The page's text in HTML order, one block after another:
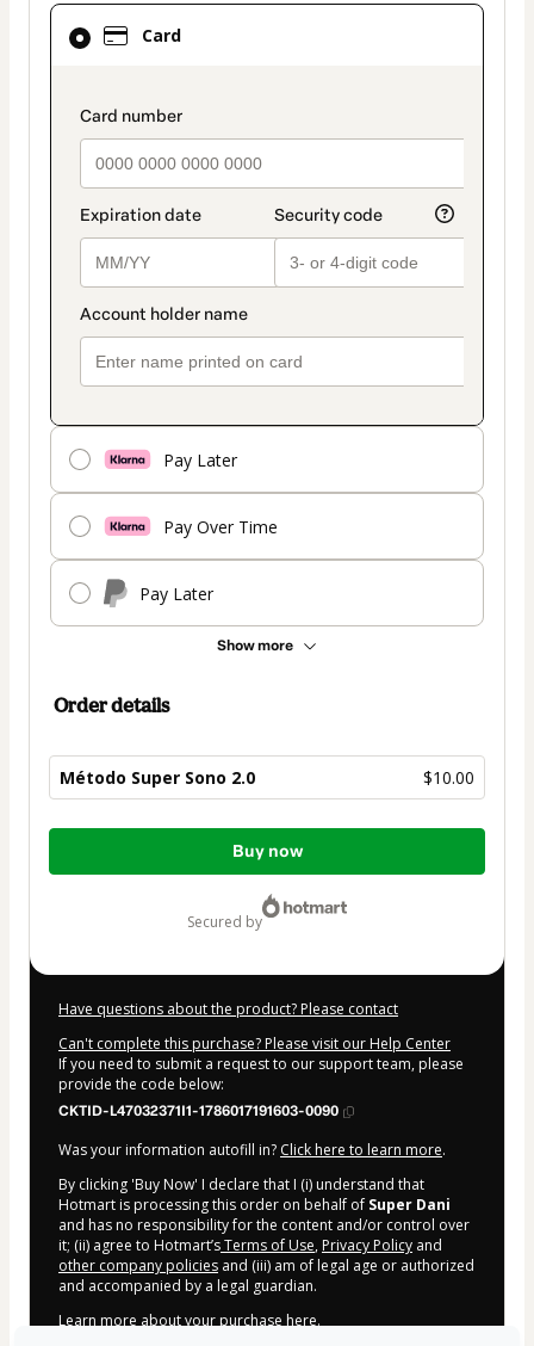
Card
payment_data.section_title_v2
Pay Later
Pay Over Time
Pay Later
Show more
Card
selected
method
Order details
Método Super Sono 2.0 $10.00
Total
Buy now
secured by
Have questions about the product? Please contact
Can't complete this purchase? Please visit our Help Center
If you need to submit a request to our support team, please
provide the code below:
CKTID-L47032371I1-1786017191603-0090
Was your information autofill in? Click here to learn more.
By clicking 'Buy Now' I declare that I (i) understand that
Hotmart is processing this order on behalf of Super Dani
and has no responsibility for the content and/or control over
it; (ii) agree to Hotmart’sTerms of Use, Privacy Policy and
other company policies and (iii) am of legal age or authorized
and accompanied by a legal guardian.
Learn more about your purchasehere.